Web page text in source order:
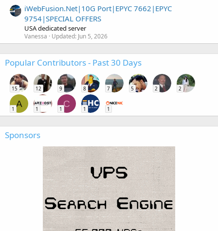
iWebFusion.Net|10G Port|EPYC 7662|EPYC
9754|SPECIAL OFFERS
USA dedicated server
Vanessa Updated: Jun 5, 2026
Popular Contributors - Past 30 Days
15 12 9 8 7 5 2 2
A
1 1
C
1 1 1
Sponsors